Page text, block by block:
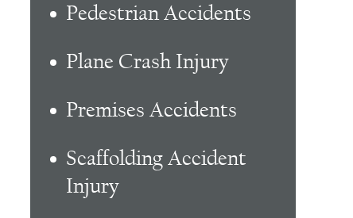
Pedestrian Accidents
Plane Crash Injury
Premises Accidents
Scaffolding Accident
Injury